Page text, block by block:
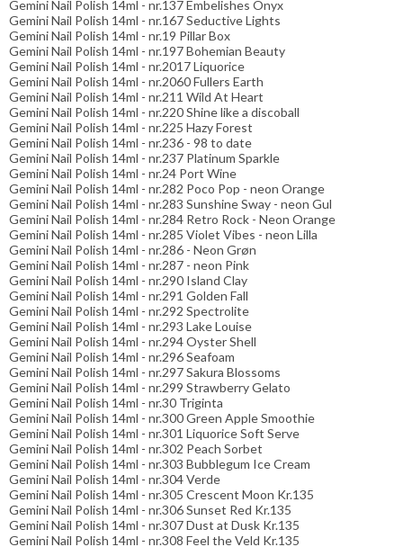
Gemini Nail Polish 14ml - nr.137 Embelishes Onyx
Gemini Nail Polish 14ml - nr.167 Seductive Lights
Gemini Nail Polish 14ml - nr.19 Pillar Box
Gemini Nail Polish 14ml - nr.197 Bohemian Beauty
Gemini Nail Polish 14ml - nr.2017 Liquorice
Gemini Nail Polish 14ml - nr.2060 Fullers Earth
Gemini Nail Polish 14ml - nr.211 Wild At Heart
Gemini Nail Polish 14ml - nr.220 Shine like a discoball
Gemini Nail Polish 14ml - nr.225 Hazy Forest
Gemini Nail Polish 14ml - nr.236 - 98 to date
Gemini Nail Polish 14ml - nr.237 Platinum Sparkle
Gemini Nail Polish 14ml - nr.24 Port Wine
Gemini Nail Polish 14ml - nr.282 Poco Pop - neon Orange
Gemini Nail Polish 14ml - nr.283 Sunshine Sway - neon Gul
Gemini Nail Polish 14ml - nr.284 Retro Rock - Neon Orange
Gemini Nail Polish 14ml - nr.285 Violet Vibes - neon Lilla
Gemini Nail Polish 14ml - nr.286 - Neon Grøn
Gemini Nail Polish 14ml - nr.287 - neon Pink
Gemini Nail Polish 14ml - nr.290 Island Clay
Gemini Nail Polish 14ml - nr.291 Golden Fall
Gemini Nail Polish 14ml - nr.292 Spectrolite
Gemini Nail Polish 14ml - nr.293 Lake Louise
Gemini Nail Polish 14ml - nr.294 Oyster Shell
Gemini Nail Polish 14ml - nr.296 Seafoam
Gemini Nail Polish 14ml - nr.297 Sakura Blossoms
Gemini Nail Polish 14ml - nr.299 Strawberry Gelato
Gemini Nail Polish 14ml - nr.30 Triginta
Gemini Nail Polish 14ml - nr.300 Green Apple Smoothie
Gemini Nail Polish 14ml - nr.301 Liquorice Soft Serve
Gemini Nail Polish 14ml - nr.302 Peach Sorbet
Gemini Nail Polish 14ml - nr.303 Bubblegum Ice Cream
Gemini Nail Polish 14ml - nr.304 Verde
Gemini Nail Polish 14ml - nr.305 Crescent Moon Kr.135
Gemini Nail Polish 14ml - nr.306 Sunset Red Kr.135
Gemini Nail Polish 14ml - nr.307 Dust at Dusk Kr.135
Gemini Nail Polish 14ml - nr.308 Feel the Veld Kr.135